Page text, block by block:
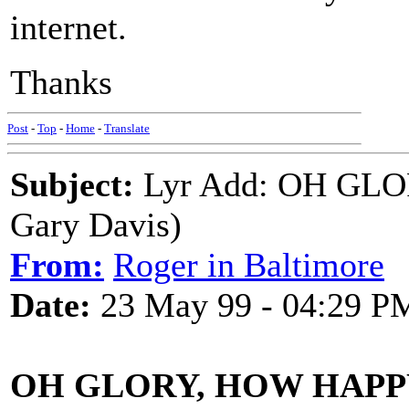
internet.
Thanks
Post - Top - Home - Translate
Subject: Lyr Add: OH
Gary Davis)
From: Roger in Baltimore
Date: 23 May 99 - 04:29
OH GLORY, HOW